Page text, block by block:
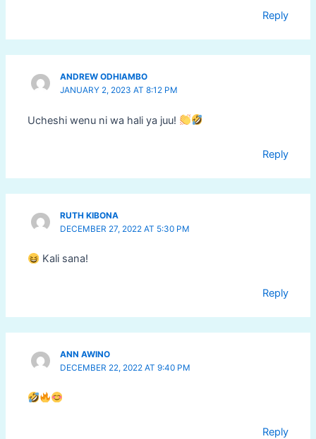
Reply
ANDREW ODHIAMBO
JANUARY 2, 2023 AT 8:12 PM
Ucheshi wenu ni wa hali ya juu!
Reply
RUTH KIBONA
DECEMBER 27, 2022 AT 5:30 PM
Kali sana!
Reply
ANN AWINO
DECEMBER 22, 2022 AT 9:40 PM
Reply